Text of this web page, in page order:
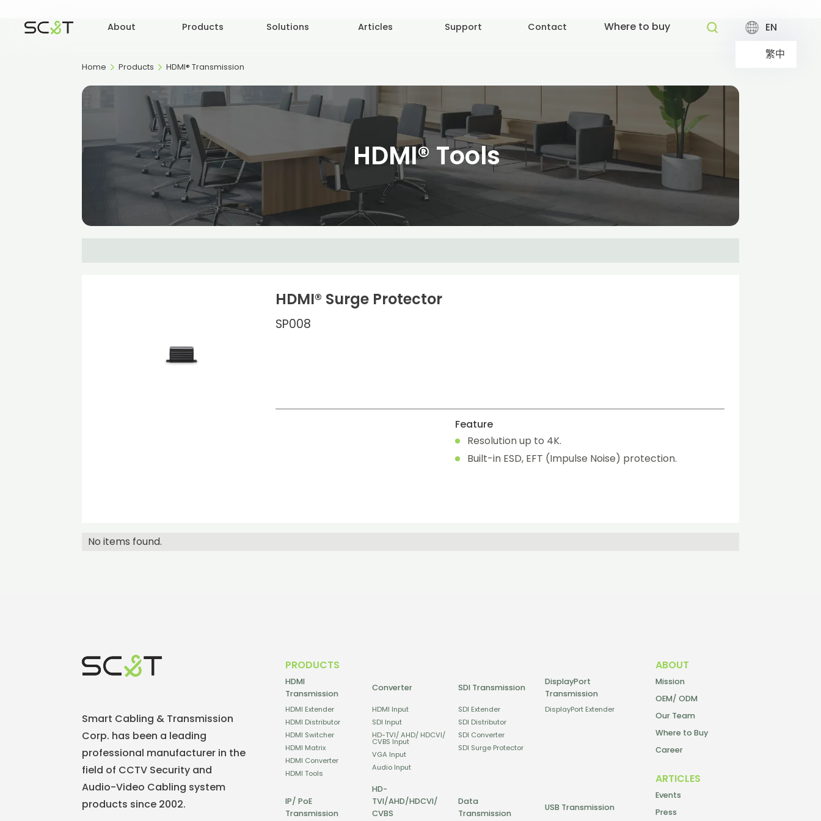
About Products Solutions Articles Support Contact Where to buy
EN
繁中
Home Products HDMI® Transmission
HDMI® Tools
HDMI® Surge Protector
SP008
Feature
Resolution up to 4K.
Built-in ESD, EFT (Impulse Noise) protection.
No items found.
Smart Cabling & Transmission
Corp. has been a leading
professional manufacturer in the
field of CCTV Security and
Audio-Video Cabling system
products since 2002.
PRODUCTS
HDMI
Transmission
Converter SDI Transmission
DisplayPort
Transmission
HDMI Extender
HDMI Distributor
HDMI Switcher
HDMI Matrix
HDMI Converter
HDMI Tools
HDMI Input
SDI Input
HD-TVI/ AHD/ HDCVI/
CVBS Input
VGA Input
Audio Input
SDI Extender
SDI Distributor
SDI Converter
SDI Surge Protector
DisplayPort Extender
IP/ PoE
Transmission
HD-
TVI/AHD/HDCVI/
CVBS
Data
Transmission
USB Transmission
ABOUT
Mission
OEM/ ODM
Our Team
Where to Buy
Career
ARTICLES
Events
Press